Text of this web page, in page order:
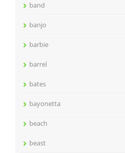
band
banjo
barbie
barrel
bates
bayonetta
beach
beast